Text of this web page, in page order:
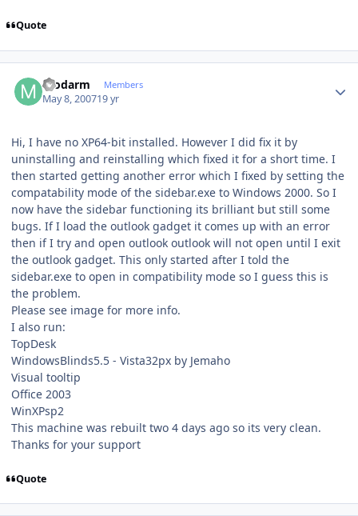
Quote
modarm Members
May 8, 200719 yr
Hi, I have no XP64-bit installed. However I did fix it by
uninstalling and reinstalling which fixed it for a short time. I
then started getting another error which I fixed by setting the
compatability mode of the sidebar.exe to Windows 2000. So I
now have the sidebar functioning its brilliant but still some
bugs. If I load the outlook gadget it comes up with an error
then if I try and open outlook outlook will not open until I exit
the outlook gadget. This only started after I told the
sidebar.exe to open in compatibility mode so I guess this is
the problem.
Please see image for more info.
I also run:
TopDesk
WindowsBlinds5.5 - Vista32px by Jemaho
Visual tooltip
Office 2003
WinXPsp2
This machine was rebuilt two 4 days ago so its very clean.
Thanks for your support
Quote